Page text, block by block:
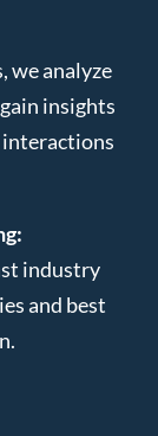
we analyze
insights
interactions
industry
and best